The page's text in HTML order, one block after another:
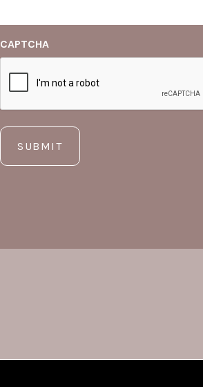
CAPTCHA
SUBMIT